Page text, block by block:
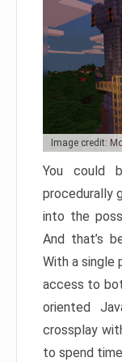
Image credit:
You could
procedurally
into the
And that’s
With a single
access to
oriented
crossplay
to spend